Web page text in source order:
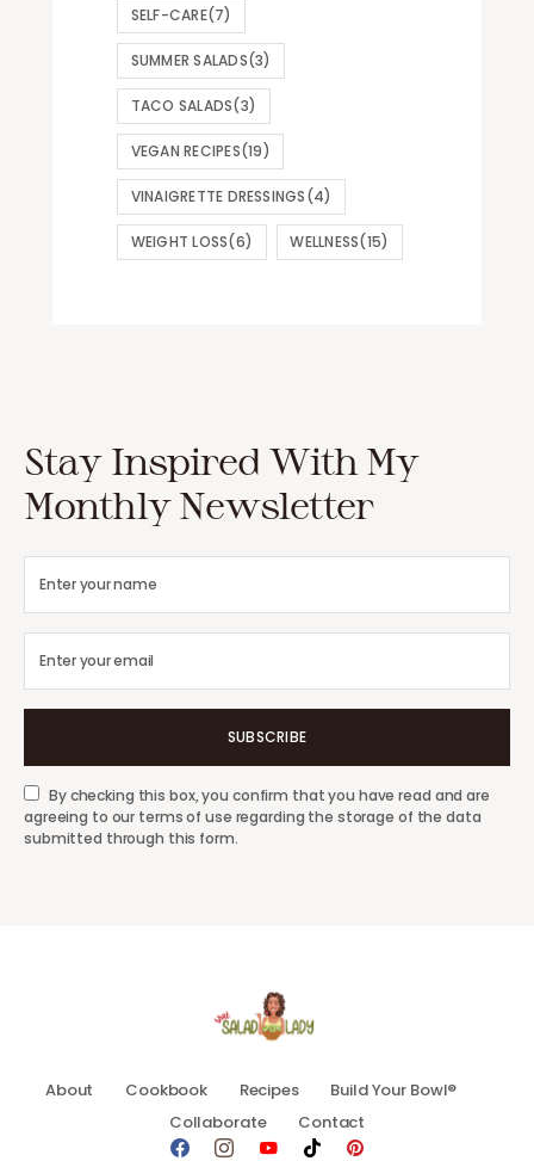
SELF-CARE(7)
SUMMER SALADS(3)
TACO SALADS(3)
VEGAN RECIPES(19)
VINAIGRETTE DRESSINGS(4)
WEIGHT LOSS(6) WELLNESS(15)
Stay Inspired With My
Monthly Newsletter
SUBSCRIBE
By checking this box, you confirm that you have read and are
agreeing to our terms of use regarding the storage of the data
submitted through this form.
About Cookbook Recipes
Build Your Bowl®
Collaborate
Contact